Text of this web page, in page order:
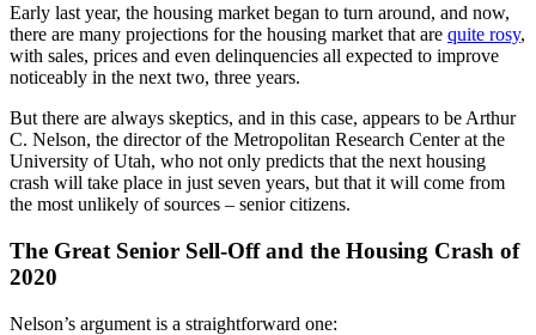
Early last year, the housing market began to turn around, and now,
there are many projections for the housing market that are quite rosy,
with sales, prices and even delinquencies all expected to improve
noticeably in the next two, three years.
But there are always skeptics, and in this case, appears to be Arthur
C. Nelson, the director of the Metropolitan Research Center at the
University of Utah, who not only predicts that the next housing
crash will take place in just seven years, but that it will come from
the most unlikely of sources – senior citizens.
The Great Senior Sell-Off and the Housing Crash of
2020
Nelson’s argument is a straightforward one: